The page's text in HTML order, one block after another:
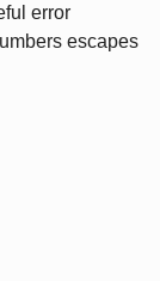
error
escapes